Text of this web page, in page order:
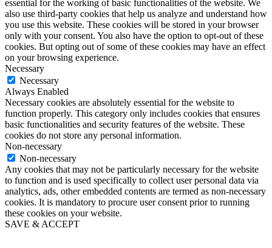
essential for the working of basic functionalities of the website. We
also use third-party cookies that help us analyze and understand how
you use this website. These cookies will be stored in your browser
only with your consent. You also have the option to opt-out of these
cookies. But opting out of some of these cookies may have an effect
on your browsing experience.
Necessary
Necessary
Always Enabled
Necessary cookies are absolutely essential for the website to
function properly. This category only includes cookies that ensures
basic functionalities and security features of the website. These
cookies do not store any personal information.
Non-necessary
Non-necessary
Any cookies that may not be particularly necessary for the website
to function and is used specifically to collect user personal data via
analytics, ads, other embedded contents are termed as non-necessary
cookies. It is mandatory to procure user consent prior to running
these cookies on your website.
SAVE & ACCEPT